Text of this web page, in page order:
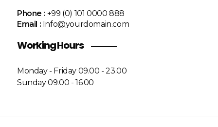
Phone : +99 (0) 101 0000 888
Email : Info@yourdomain.com
Working Hours
Monday - Friday 09.00 - 23.00
Sunday 09.00 - 16.00